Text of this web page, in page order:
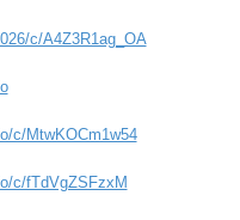
c/A4Z3R1ag_OA
c/MtwKOCm1w54
c/fTdVgZSFzxM